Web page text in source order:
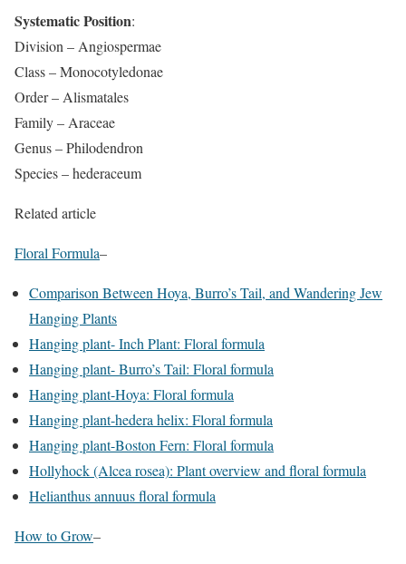
Systematic Position:
Division – Angiospermae
Class – Monocotyledonae
Order – Alismatales
Family – Araceae
Genus – Philodendron
Species – hederaceum
Related article
Floral Formula–
Comparison Between Hoya, Burro’s Tail, and Wandering Jew
Hanging Plants
Hanging plant- Inch Plant: Floral formula
Hanging plant- Burro’s Tail: Floral formula
Hanging plant-Hoya: Floral formula
Hanging plant-hedera helix: Floral formula
Hanging plant-Boston Fern: Floral formula
Hollyhock (Alcea rosea): Plant overview and floral formula
Helianthus annuus floral formula
How to Grow–